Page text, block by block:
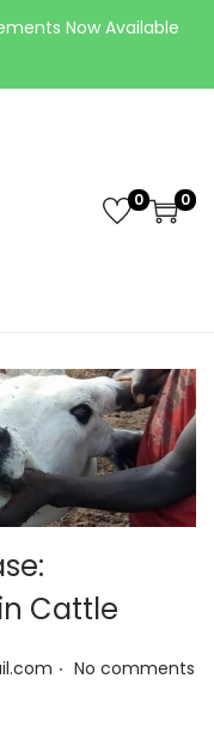
Now Available
0 0
Cattle
. No comments